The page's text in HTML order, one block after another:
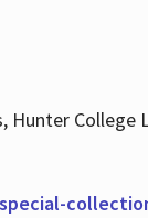
Hunter